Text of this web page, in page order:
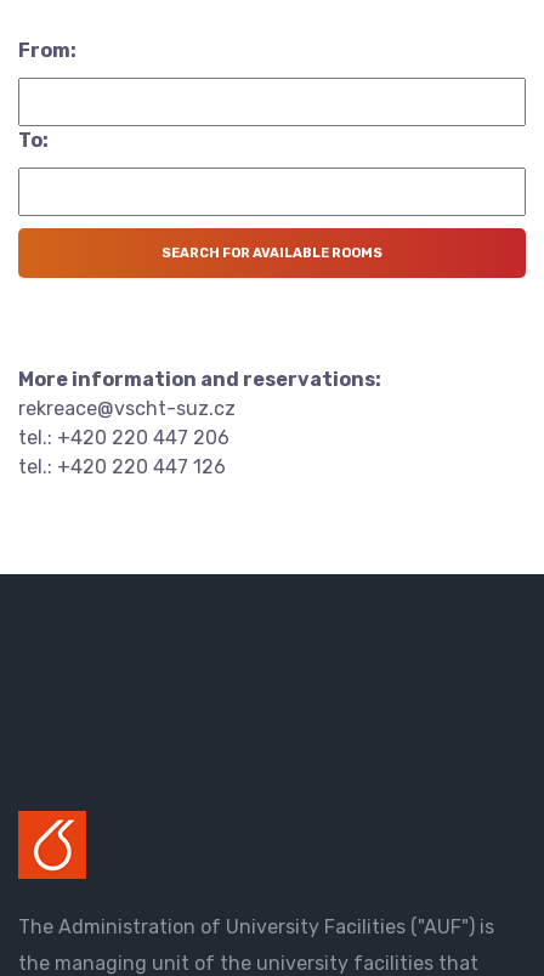
From:
To:
More information and reservations:
rekreace@vscht-suz.cz
tel.: +420 220 447 206
tel.: +420 220 447 126
The Administration of University Facilities ("AUF") is
the managing unit of the university facilities that